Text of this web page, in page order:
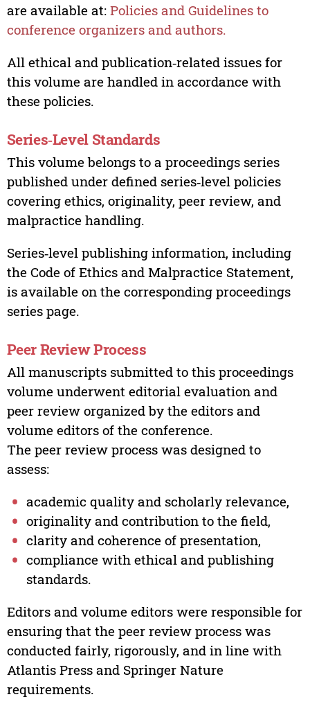
are available at: Policies and Guidelines to
conference organizers and authors.
All ethical and publication‑related issues for
this volume are handled in accordance with
these policies.
Series‑Level Standards
This volume belongs to a proceedings series
published under defined series‑level policies
covering ethics, originality, peer review, and
malpractice handling.
Series‑level publishing information, including
the Code of Ethics and Malpractice Statement,
is available on the corresponding proceedings
series page.
Peer Review Process
All manuscripts submitted to this proceedings
volume underwent editorial evaluation and
peer review organized by the editors and
volume editors of the conference.
The peer review process was designed to
assess:
academic quality and scholarly relevance,
originality and contribution to the field,
clarity and coherence of presentation,
compliance with ethical and publishing
standards.
Editors and volume editors were responsible for
ensuring that the peer review process was
conducted fairly, rigorously, and in line with
Atlantis Press and Springer Nature
requirements.